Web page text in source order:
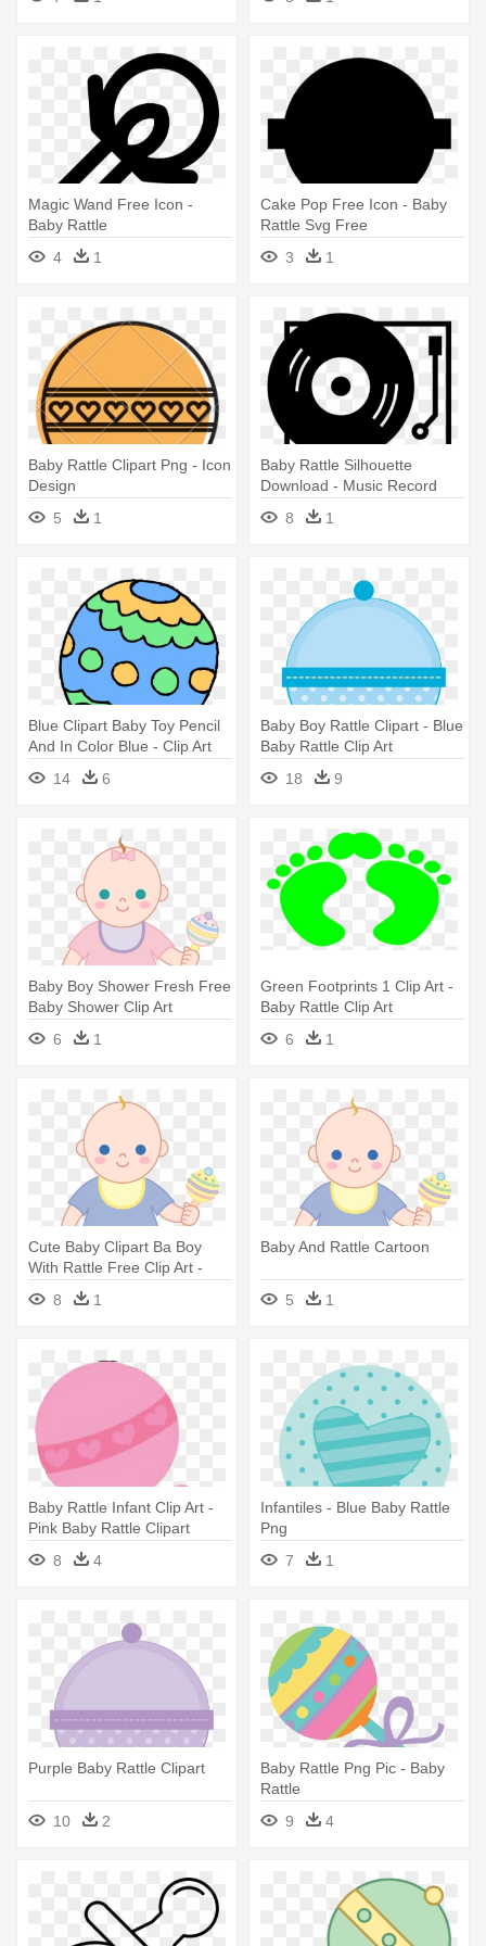
Magic Wand Free Icon -
Baby Rattle
4
1
Cake Pop Free Icon - Baby
Rattle Svg Free
3
1
Baby Rattle Clipart Png - Icon
Design
5
1
Baby Rattle Silhouette
Download - Music Record
8 1
Blue Clipart Baby Toy Pencil
And In Color Blue - Clip Art
Baby Rattle
14 6
Baby Boy Rattle Clipart - Blue
Baby Rattle Clip Art
18
9
Baby Boy Shower Fresh Free
Baby Shower Clip Art
Pictures - Baby And Rattle
Cartoon
6 1
Green Footprints 1 Clip Art -
Baby Rattle Clip Art
6
1
Cute Baby Clipart Ba Boy
With Rattle Free Clip Art -
Baby And Rattle Cartoon
8 1
Baby And Rattle Cartoon
5 1
Baby Rattle Infant Clip Art -
Pink Baby Rattle Clipart
8
4
Infantiles - Blue Baby Rattle
Png
7
1
Purple Baby Rattle Clipart
10 2
Baby Rattle Png Pic - Baby
Rattle
9
4